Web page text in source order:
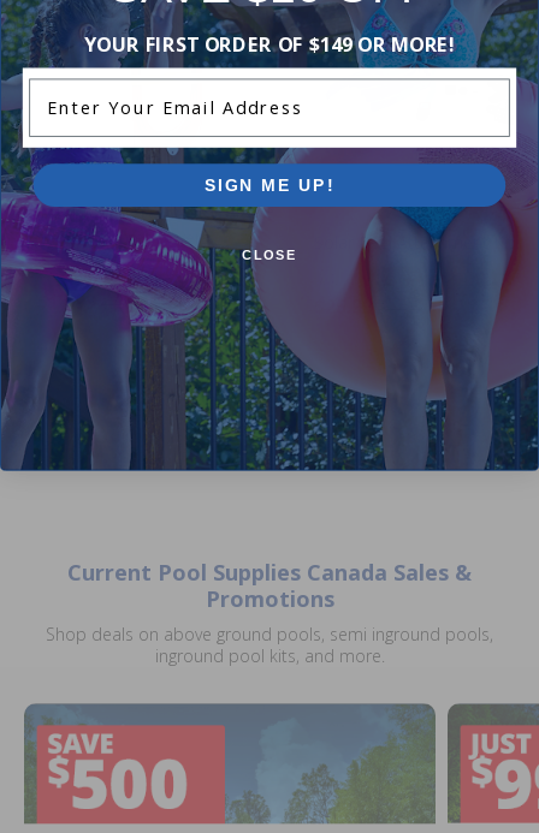
100 ft Coated Cable for Above
Ground Winter Covers
4.50 (4)
$17.99 $21.99
Solar Reel Attachment Kit
Current Pool Supplies Canada Sales &
Promotions
Shop deals on above ground pools, semi inground pools,
inground pool kits, and more.
YOUR FIRST ORDER OF $149 OR MORE!
SIGN ME UP!
CLOSE